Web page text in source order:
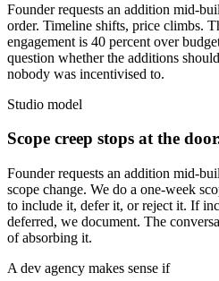
Founder requests an addition mid-
order. Timeline shifts, price climbs.
engagement is 40 percent over
question whether the additions
nobody was incentivised to.
Studio model
Scope creep stops at the
Founder requests an addition mid-
scope change. We do a one-week
to include it, defer it, or reject it. If
deferred, we document. The
of absorbing it.
A dev agency makes sense if